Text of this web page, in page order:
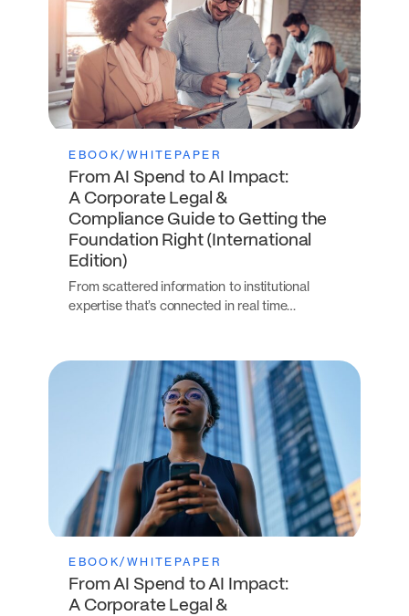
EBOOK/WHITEPAPER
From AI Spend to AI Impact:
A Corporate Legal &
Compliance Guide to Getting the
Foundation Right (International
Edition)
From scattered information to institutional
expertise that’s connected in real time…
EBOOK/WHITEPAPER
From AI Spend to AI Impact:
A Corporate Legal &